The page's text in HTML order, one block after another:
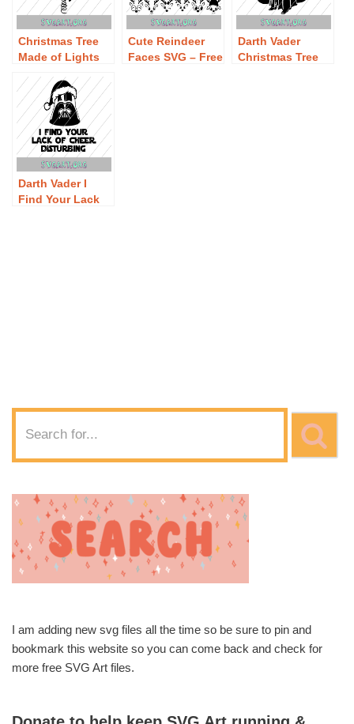
Christmas Tree
Made of Lights
Christmas Tree
Made of Lights
SVG Download
Cute Reindeer
Faces SVG – Free
Darth Vader
Christmas Tree
Darth Vader I
Find Your Lack
I am adding new svg files all the time so be sure to pin and
bookmark this website so you can come back and check for
more free SVG Art files.